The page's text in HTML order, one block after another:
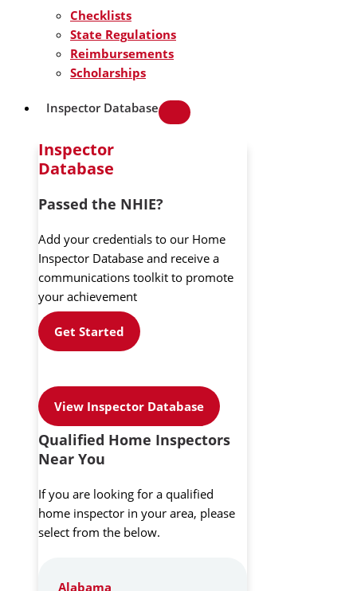
Checklists
State Regulations
Reimbursements
Scholarships
Inspector Database
Inspector
Database
Passed the NHIE?
Add your credentials to our Home
Inspector Database and receive a
communications toolkit to promote
your achievement
Get Started
View Inspector Database
Qualified Home Inspectors
Near You
If you are looking for a qualified
home inspector in your area, please
select from the below.
Alabama